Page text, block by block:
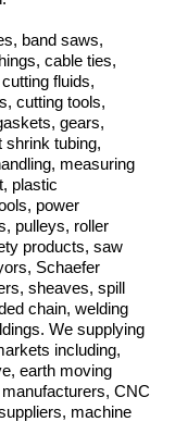
band saws,
cable ties,
fluids,
cutting tools,
gears,
shrink tubing,
measuring
plastic
power
pulleys, roller
products, saw
Schaefer
sheaves, spill
chain, welding
We supplying
including,
earth moving
CNC
machine